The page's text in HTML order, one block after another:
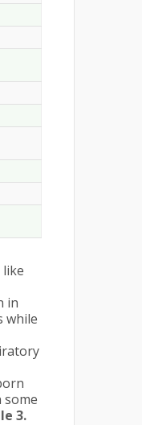
in
while
some
3.